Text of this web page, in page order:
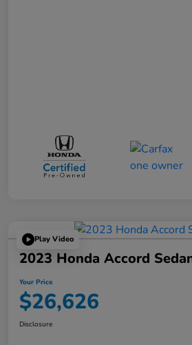
Play Video
2023 Honda Accord
Your Price
$26,626
Disclosure